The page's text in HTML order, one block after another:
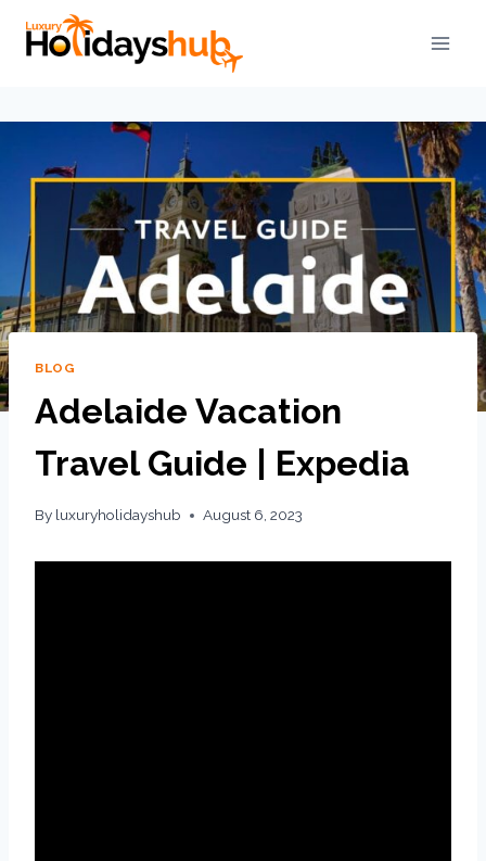
BLOG
Adelaide Vacation
Travel Guide | Expedia
By luxuryholidayshub August 6, 2023